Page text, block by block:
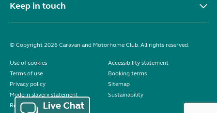
Keep in touch
© Copyright 2026 Caravan and Motorhome Club. All rights reserved.
Use of cookies
Accessibility statement
Terms of use
Booking terms
Privacy policy
Sitemap
Modern slavery statement
Sustainability
Reviews policy